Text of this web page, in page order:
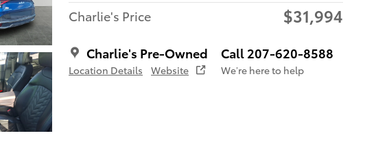
Charlie's Price
$31,994
Charlie's Pre-Owned
Location Details Website
Call 207-620-8588
We’re here to help